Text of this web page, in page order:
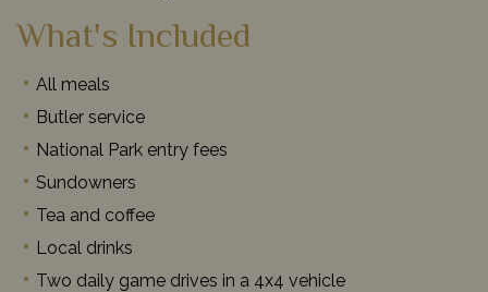
What's Included
All meals
Butler service
National Park entry fees
Sundowners
Tea and coffee
Local drinks
Two daily game drives in a 4x4 vehicle